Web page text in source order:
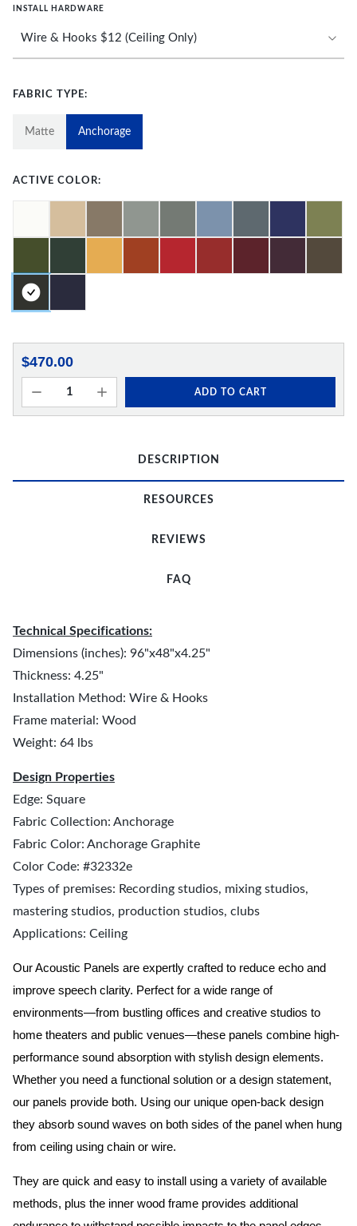
INSTALL HARDWARE
FABRIC TYPE:
Matte Anchorage
ACTIVE COLOR:
$470.00
ADD TO CART
DESCRIPTION
RESOURCES
REVIEWS
FAQ
Technical Specifications:
Dimensions (inches): 96"x48"x4.25"
Thickness: 4.25"
Installation Method: Wire & Hooks
Frame material: Wood
Weight: 64 lbs
Design Properties
Edge: Square
Fabric Collection: Anchorage
Fabric Color: Anchorage Graphite
Color Code: #32332e
Types of premises: Recording studios, mixing studios,
mastering studios, production studios, clubs
Applications: Ceiling
Our Acoustic Panels are expertly crafted to reduce echo and
improve speech clarity. Perfect for a wide range of
environments—from bustling offices and creative studios to
home theaters and public venues—these panels combine high-
performance sound absorption with stylish design elements.
Whether you need a functional solution or a design statement,
our panels provide both. Using our unique open-back design
they absorb sound waves on both sides of the panel when hung
from ceiling using chain or wire.
They are quick and easy to install using a variety of available
methods, plus the inner wood frame provides additional